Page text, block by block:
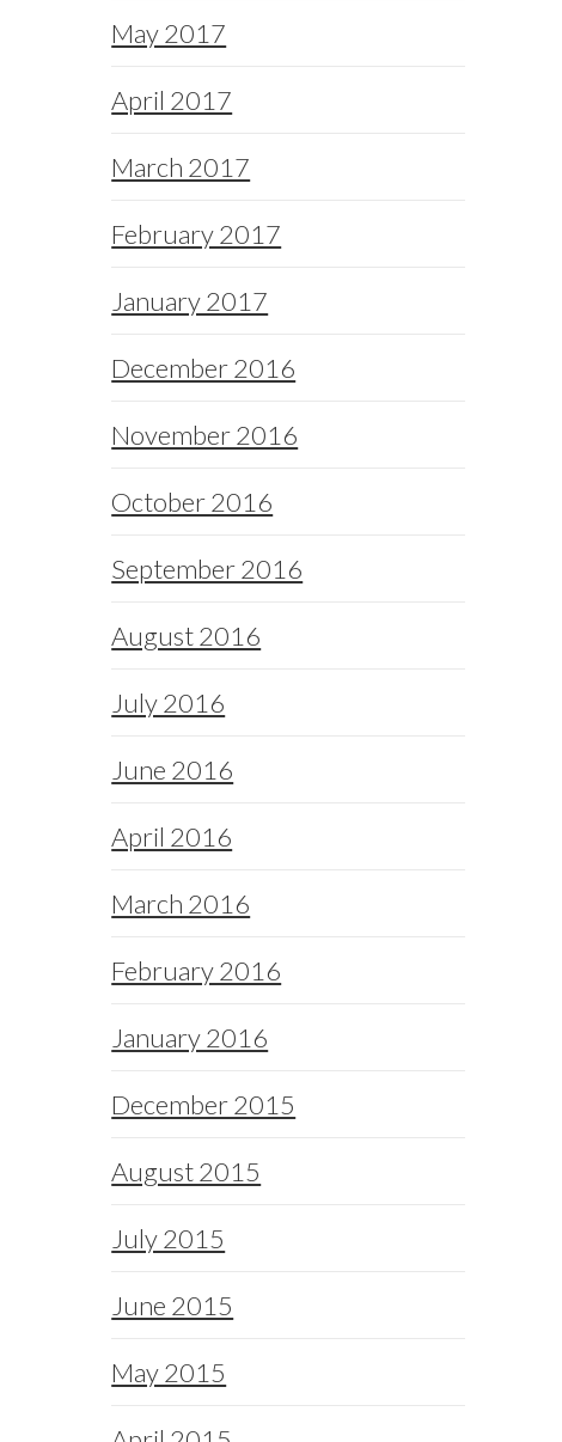
May 2017
April 2017
March 2017
February 2017
January 2017
December 2016
November 2016
October 2016
September 2016
August 2016
July 2016
June 2016
April 2016
March 2016
February 2016
January 2016
December 2015
August 2015
July 2015
June 2015
May 2015